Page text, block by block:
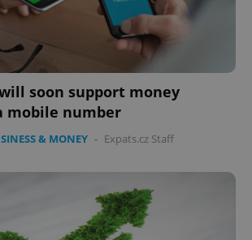
soon support money
mobile number
& MONEY - Expats.cz Staff
.www.expats.cz